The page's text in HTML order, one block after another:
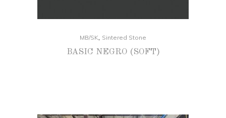
MB/SK, Sintered Stone
BASIC NEGRO (SOFT)